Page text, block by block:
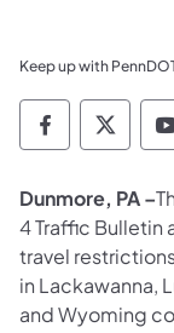
Keep up with
Dunmore, PA –
4 Traffic Bulletin
travel
in Lackawanna,
and Wyoming